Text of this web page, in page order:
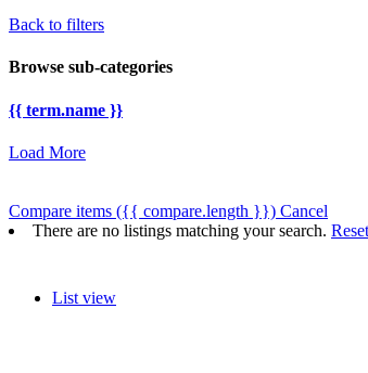
Back to filters
Browse sub-categories
{{ term.name }}
Load More
Compare items ({{ compare.length }}) Cancel
There are no listings matching your search.
List view